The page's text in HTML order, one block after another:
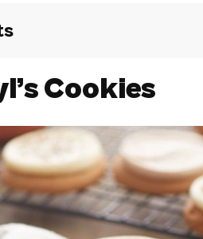
Cookies